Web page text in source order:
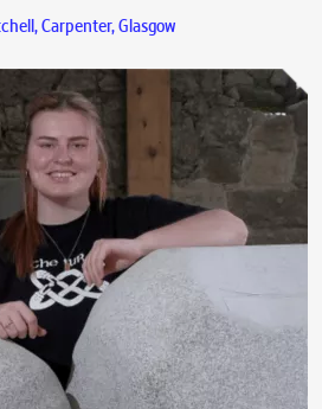
Carpenter, Glasgow